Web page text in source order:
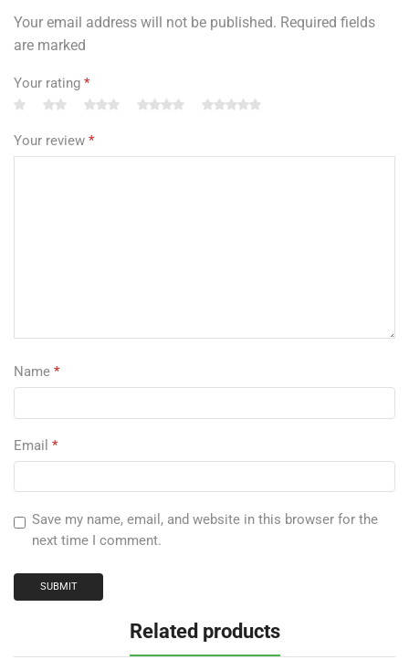
Your email address will not be published. Required fields
are marked
Your rating *
Your review *
Name *
Email *
Save my name, email, and website in this browser for the
next time I comment.
Related products